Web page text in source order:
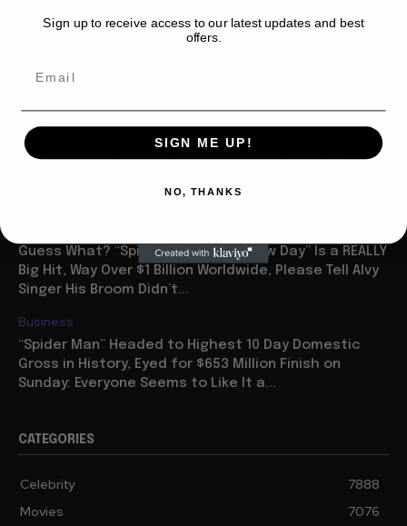
Partner with us
Celebrity
Ariana Grande “Petal” Has Huge Debut Week on
and Neither are Her Sales
Guess What? “Spider Man: Brave New Day” Is a REALLY
Big Hit, Way Over $1 Billion Worldwide, Please Tell Alvy
Singer His Broom Didn’t...
Business
“Spider Man” Headed to Highest 10 Day Domestic
Gross in History, Eyed for $653 Million Finish on
Sunday: Everyone Seems to Like It a...
CATEGORIES
Celebrity
7888
Movies
7076
Sign up to receive access to our latest updates and best
offers.
SIGN ME UP!
NO, THANKS